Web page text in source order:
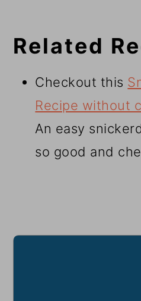
Related
Checkout this
Recipe without
An easy
so good and